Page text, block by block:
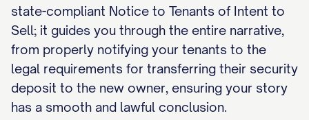
state-compliant Notice to Tenants of Intent to
Sell; it guides you through the entire narrative,
from properly notifying your tenants to the
legal requirements for transferring their security
deposit to the new owner, ensuring your story
has a smooth and lawful conclusion.